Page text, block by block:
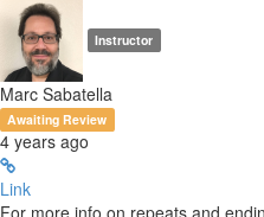
Instructor
Marc Sabatella
Awaiting Review
4 years ago
Link
For more info on repeats and